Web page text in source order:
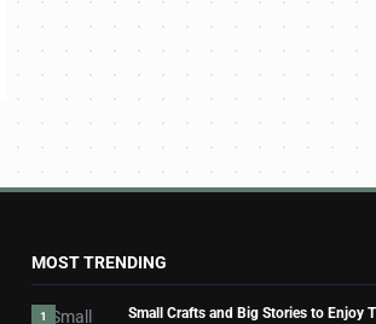
MOST TRENDING
1 Small Crafts and Big Stories to Enjoy